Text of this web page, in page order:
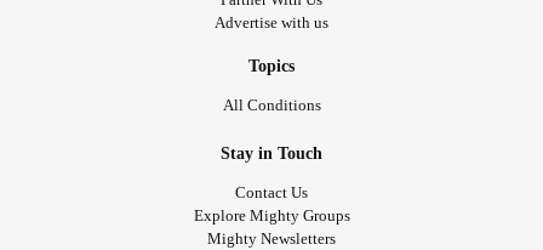
Advertise with us
Topics
All Conditions
Stay in Touch
Contact Us
Explore Mighty Groups
Mighty Newsletters